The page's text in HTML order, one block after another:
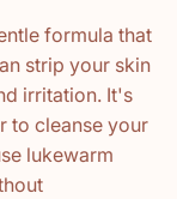
formula that
strip your skin
irritation. It's
to cleanse your
lukewarm